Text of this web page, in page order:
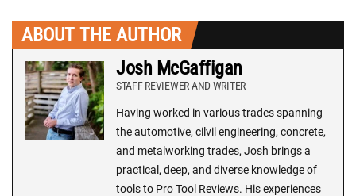
ABOUT THE AUTHOR
Josh McGaffigan
STAFF REVIEWER AND WRITER
Having worked in various trades spanning
the automotive, cilvil engineering, concrete,
and metalworking trades, Josh brings a
practical, deep, and diverse knowledge of
tools to Pro Tool Reviews. His experiences